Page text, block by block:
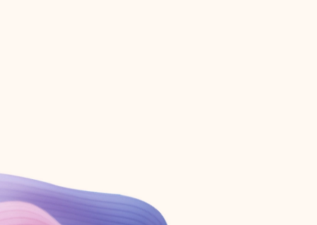
Create account